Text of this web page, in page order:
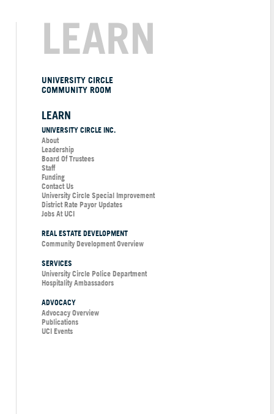
LEARN
UNIVERSITY CIRCLE
COMMUNITY ROOM
LEARN
UNIVERSITY CIRCLE INC.
About
Leadership
Board Of Trustees
Staff
Funding
Contact Us
University Circle Special Improvement
District Rate Payor Updates
Jobs At UCI
REAL ESTATE DEVELOPMENT
Community Development Overview
SERVICES
University Circle Police Department
Hospitality Ambassadors
ADVOCACY
Advocacy Overview
Publications
UCI Events